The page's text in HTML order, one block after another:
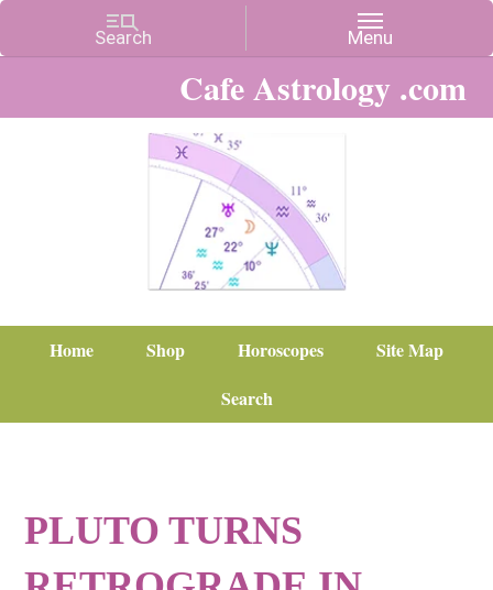
Cafe Astrology .com
Home Shop Horoscopes
Site Map
Search
PLUTO TURNS